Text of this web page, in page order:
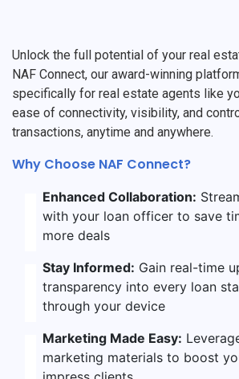
Unlock the full potential of your real
NAF Connect, our award-winning
specifically for real estate agents like
ease of connectivity, visibility, and
transactions, anytime and anywhere.
Why Choose NAF Connect?
Enhanced Collaboration:
with your loan officer to save
more deals
Stay Informed: Gain real-time
transparency into every loan
through your device
Marketing Made Easy:
marketing materials to boost